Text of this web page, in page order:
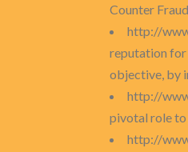
Counter
http://
reputation for
objective, by
http://
pivotal role to
http://